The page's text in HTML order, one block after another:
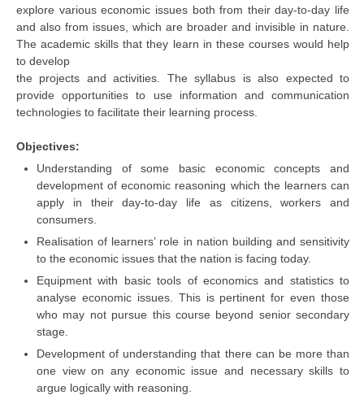
HOTS
CISCE
KVS Exam
Sainik School Exam
E-BOOK (Free)
explore various economic issues both from their day-to-day life
and also from issues, which are broader and invisible in nature.
The academic skills that they learn in these courses would help
to develop
the projects and activities. The syllabus is also expected to
provide opportunities to use information and communication
technologies to facilitate their learning process.
Objectives:
Understanding of some basic economic concepts and
development of economic reasoning which the learners can
apply in their day-to-day life as citizens, workers and
consumers.
Realisation of learners’ role in nation building and sensitivity
to the economic issues that the nation is facing today.
Equipment with basic tools of economics and statistics to
analyse economic issues. This is pertinent for even those
who may not pursue this course beyond senior secondary
stage.
Development of understanding that there can be more than
one view on any economic issue and necessary skills to
argue logically with reasoning.